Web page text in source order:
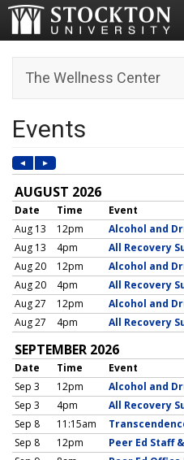
The Wellness Center
Events